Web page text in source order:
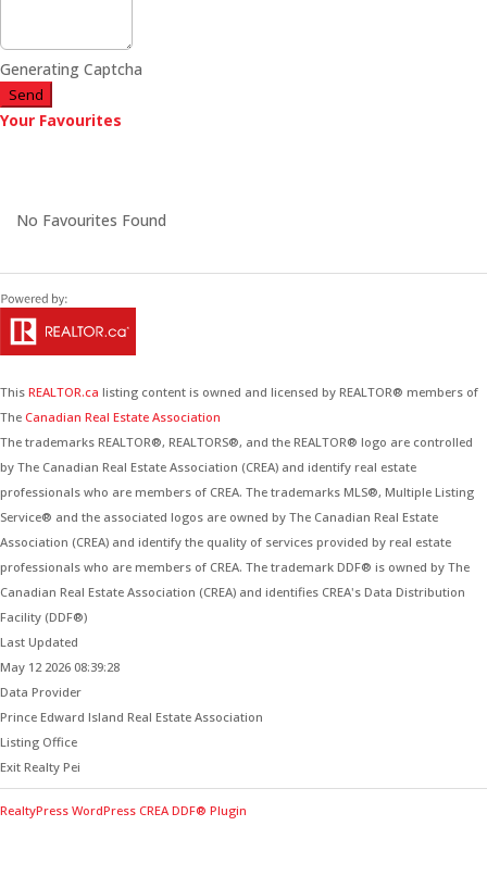
Generating Captcha
Send
Your Favourites
No Favourites Found
This REALTOR.ca listing content is owned and licensed by REALTOR® members of
The Canadian Real Estate Association
The trademarks REALTOR®, REALTORS®, and the REALTOR® logo are controlled
by The Canadian Real Estate Association (CREA) and identify real estate
professionals who are members of CREA. The trademarks MLS®, Multiple Listing
Service® and the associated logos are owned by The Canadian Real Estate
Association (CREA) and identify the quality of services provided by real estate
professionals who are members of CREA. The trademark DDF® is owned by The
Canadian Real Estate Association (CREA) and identifies CREA's Data Distribution
Facility (DDF®)
Last Updated
May 12 2026 08:39:28
Data Provider
Prince Edward Island Real Estate Association
Listing Office
Exit Realty Pei
RealtyPress WordPress CREA DDF® Plugin